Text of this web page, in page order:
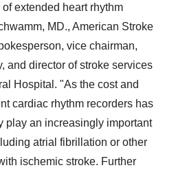
extended heart rhythm
MD., American Stroke
vice chairman,
and director of stroke services
Hospital. "As the cost and
cardiac rhythm recorders has
play an increasingly important
atrial fibrillation or other
ischemic stroke. Further